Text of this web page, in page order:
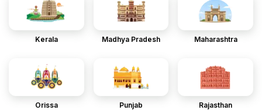
Kerala Madhya Pradesh Maharashtra
Orissa Punjab Rajasthan